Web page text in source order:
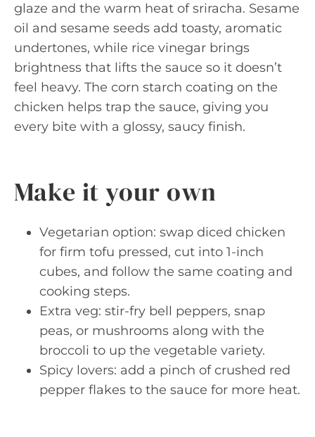
glaze and the warm heat of sriracha. Sesame
oil and sesame seeds add toasty, aromatic
undertones, while rice vinegar brings
brightness that lifts the sauce so it doesn’t
feel heavy. The corn starch coating on the
chicken helps trap the sauce, giving you
every bite with a glossy, saucy finish.
Make it your own
Vegetarian option: swap diced chicken
for firm tofu pressed, cut into 1-inch
cubes, and follow the same coating and
cooking steps.
Extra veg: stir-fry bell peppers, snap
peas, or mushrooms along with the
broccoli to up the vegetable variety.
Spicy lovers: add a pinch of crushed red
pepper flakes to the sauce for more heat.